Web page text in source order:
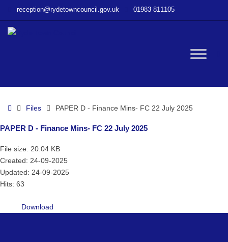
22
2025
reception@rydetowncouncil.gov.uk 01983 811105
HomeFiles PAPER D - Finance Mins- FC 22 July 2025
PAPER D - Finance Mins- FC 22 July 2025
File size: 20.04 KB
Created: 24-09-2025
Updated: 24-09-2025
Hits: 63
Download